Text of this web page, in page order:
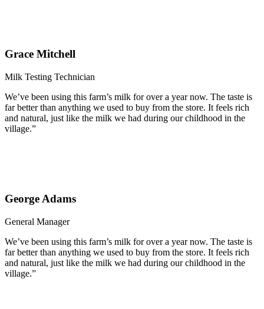
Grace Mitchell
Milk Testing Technician
We’ve been using this farm’s milk for over a year now. The taste is
far better than anything we used to buy from the store. It feels rich
and natural, just like the milk we had during our childhood in the
village.”
George Adams
General Manager
We’ve been using this farm’s milk for over a year now. The taste is
far better than anything we used to buy from the store. It feels rich
and natural, just like the milk we had during our childhood in the
village.”